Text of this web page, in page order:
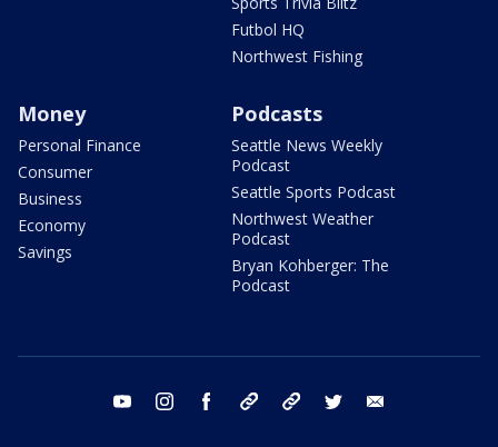
Futbol HQ
Northwest Fishing
Money
Personal Finance
Consumer
Business
Economy
Savings
Podcasts
Seattle News Weekly
Podcast
Seattle Sports Podcast
Northwest Weather
Podcast
Bryan Kohberger: The
Podcast
youtube instagram facebook tiktok threads twitter